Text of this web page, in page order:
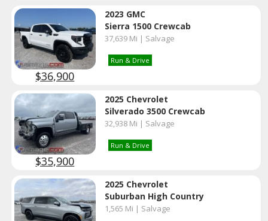
$36,900
2023 GMC
Sierra 1500 Crewcab
37,639 Mi | Salvage
Run & Drive
$35,900
2025 Chevrolet
Silverado 3500 Crewcab
32,938 Mi | Salvage
Run & Drive
2025 Chevrolet
Suburban High Country
1,565 Mi | Salvage